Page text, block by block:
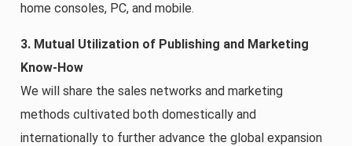
home consoles, PC, and mobile.
3. Mutual Utilization of Publishing and Marketing
Know-How
We will share the sales networks and marketing
methods cultivated both domestically and
internationally to further advance the global expansion